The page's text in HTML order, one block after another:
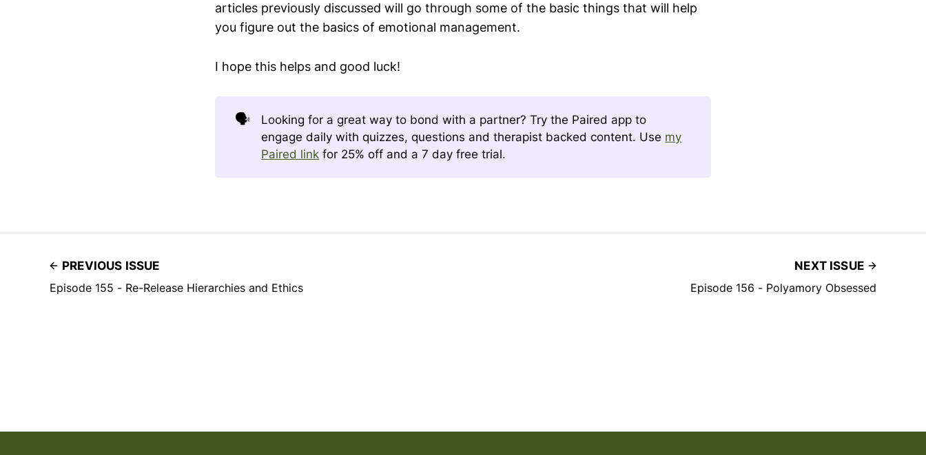
articles previously discussed will go through some of the basic things that will help
you figure out the basics of emotional management.
I hope this helps and good luck!
🗣️
Looking for a great way to bond with a partner? Try the Paired app to
engage daily with quizzes, questions and therapist backed content. Use my
Paired link for 25% off and a 7 day free trial.
PREVIOUS ISSUE
Episode 155 - Re-Release Hierarchies and Ethics
NEXT ISSUE
Episode 156 - Polyamory Obsessed